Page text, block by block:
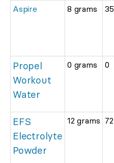
Aspire 8 grams 35
Propel
Workout
Water
0 grams 0
EFS
Electrolyte
Powder
12 grams 72